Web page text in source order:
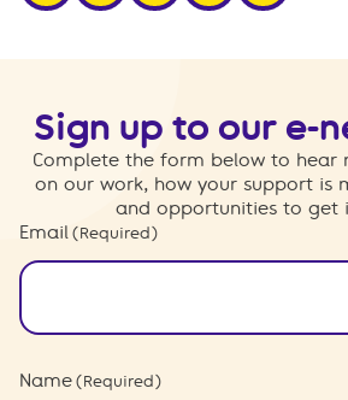
Sign up to our e-
Complete the form below to hear
on our work, how your support is
and opportunities to get
Email (Required)
Name (Required)